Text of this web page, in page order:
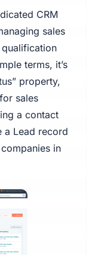
CRM
sales
terms, it’s
property,
sales
a contact
a Lead record
in